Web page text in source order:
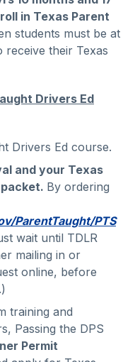
in Texas Parent
students must be at
receive their Texas
Drivers Ed
Drivers Ed course.
and your Texas
By ordering
ParentTaught/PTS
wait until TDLR
mailing in or
online, before
training and
Passing the DPS
Permit